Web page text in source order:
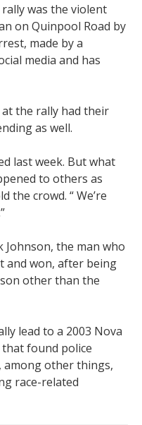
was the violent
on Quinpool Road by
made by a
media and has
the rally had their
as well.
last week. But what
to others as
the crowd. “ We’re
Johnson, the man who
and won, after being
other than the
lead to a 2003 Nova
found police
among other things,
race-related